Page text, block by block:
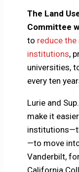
The Land
Committee
to reduce
institutions,
universities,
every ten
Lurie and
make it
—to move
Vanderbilt,